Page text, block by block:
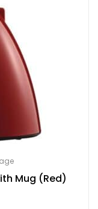
Mug (Red)